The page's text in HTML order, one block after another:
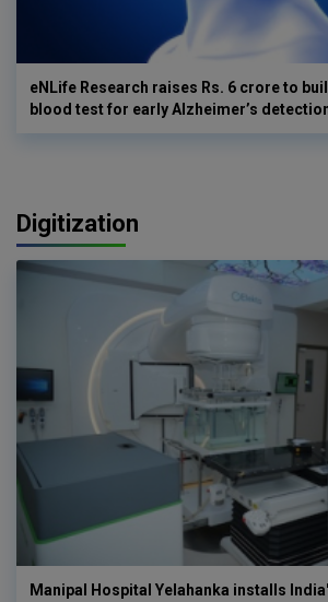
eNLife Research raises Rs. 6 crore to
blood test for early Alzheimer’s
Digitization
Manipal Hospital Yelahanka installs